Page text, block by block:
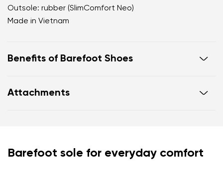
Outsole: rubber (SlimComfort Neo)
Made in Vietnam
Benefits of Barefoot Shoes
leg
practical adjustable hook fastening for a secure fit
Attachments
Barefoot sole for everyday comfort
Your name and surname